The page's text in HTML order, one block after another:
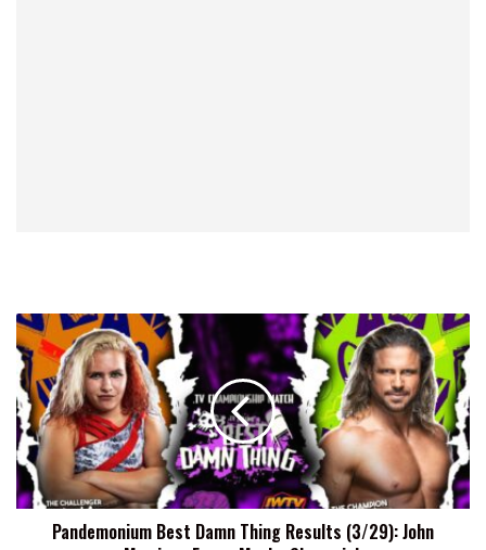
Pandemonium
Best
Damn
Thing
Results
(3/29):
John
Morrison
Faces
MashaPandemonium Best Damn Thing Results (3/29): John